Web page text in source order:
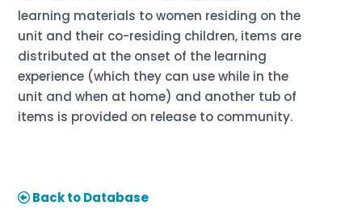
learning materials to women residing on the
unit and their co-residing children, items are
distributed at the onset of the learning
experience (which they can use while in the
unit and when at home) and another tub of
items is provided on release to community.
Back to Database